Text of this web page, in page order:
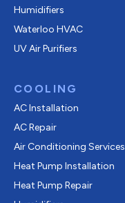
Humidifiers
Waterloo HVAC
UV Air Purifiers
COOLING
AC Installation
AC Repair
Air Conditioning Services
Heat Pump Installation
Heat Pump Repair